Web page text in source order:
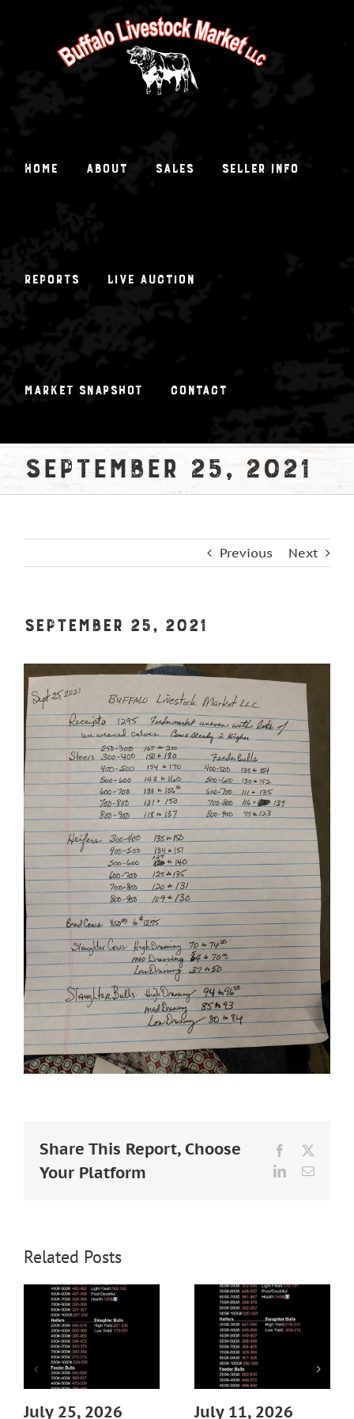
Home About Sales Seller Info
Reports Live Auction
Market Snapshot Contact
September 25, 2021
Previous Next
September 25, 2021
View
Larger
Image
Share This Report, Choose
Your Platform
Facebook
LinkedInEmail
Related Posts
July 25, 2026 July 11, 2026